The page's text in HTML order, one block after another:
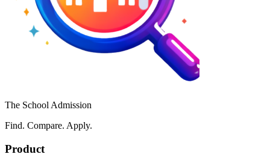
The School Admission
Find. Compare. Apply.
Product